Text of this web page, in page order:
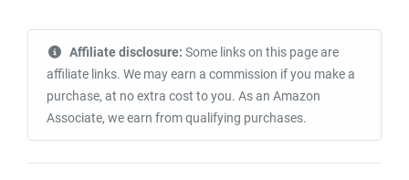
Affiliate disclosure: Some links on this page are
affiliate links. We may earn a commission if you make a
purchase, at no extra cost to you. As an Amazon
Associate, we earn from qualifying purchases.